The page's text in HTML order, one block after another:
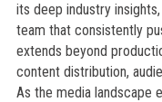
its deep industry
team that consistently
extends beyond
content distribution,
As the media landscape